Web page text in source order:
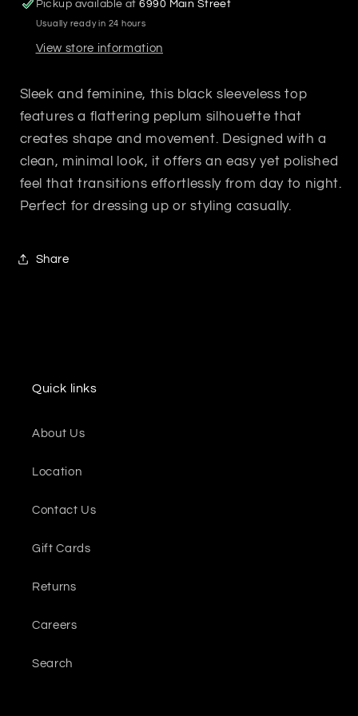
Pickup available at6990 Main Street
Usually ready in 24 hours
View store information
Sleek and feminine, this black sleeveless top
features a flattering peplum silhouette that
creates shape and movement. Designed with a
clean, minimal look, it offers an easy yet polished
feel that transitions effortlessly from day to night.
Perfect for dressing up or styling casually.
Share
Quick links
About Us
Location
Contact Us
Gift Cards
Returns
Careers
Search